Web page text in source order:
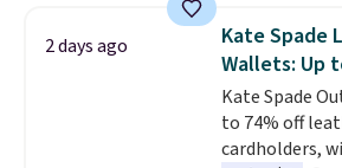
they're now
You'd spend
everywhere
lenses help
enhance
harmful
2 days ago
Kate Spade
Wallets: Up
Kate Spade
to 74% off
cardholders,